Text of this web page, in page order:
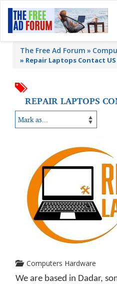
The Free Ad Forum
» Repair Laptops Contact US
REPAIR LAPTOPS
Computers Hardware
We are based in Dadar,